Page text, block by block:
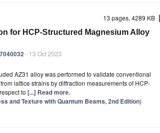
13 pages, 4289 KB
for HCP-Structured Magnesium Alloy
- 13 Oct 2023
AZ31 alloy was performed to validate conventional
lattice strains by diffraction measurements of HCP-
to [...] Read more.
and Texture with Quantum Beams, 2nd Edition)